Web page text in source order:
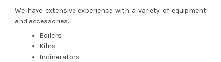
We have extensive experience with a variety of equipment
and accessories:
Boilers
Kilns
Incinerators